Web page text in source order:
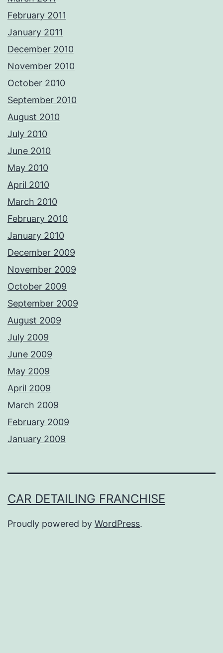
February 2011
January 2011
December 2010
November 2010
October 2010
September 2010
August 2010
July 2010
June 2010
May 2010
April 2010
March 2010
February 2010
January 2010
December 2009
November 2009
October 2009
September 2009
August 2009
July 2009
June 2009
May 2009
April 2009
March 2009
February 2009
January 2009
CAR DETAILING FRANCHISE
Proudly powered by WordPress.